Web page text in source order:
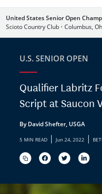
United States Senior Open
Scioto Country Club • Columbus,
U.S. SENIOR OPEN
Qualifier Labritz
Script at Saucon
By David Shefter, USGA
5 MIN READ | Jun 24, 2022 |